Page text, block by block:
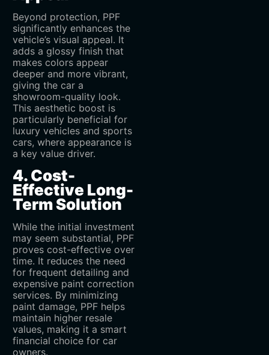
Beyond protection, PPF
significantly enhances the
vehicle’s visual appeal. It
adds a glossy finish that
makes colors appear
deeper and more vibrant,
giving the car a
showroom-quality look.
This aesthetic boost is
particularly beneficial for
luxury vehicles and sports
cars, where appearance is
a key value driver.
4. Cost-
Effective Long-
Term Solution
While the initial investment
may seem substantial, PPF
proves cost-effective over
time. It reduces the need
for frequent detailing and
expensive paint correction
services. By minimizing
paint damage, PPF helps
maintain higher resale
values, making it a smart
financial choice for car
owners.